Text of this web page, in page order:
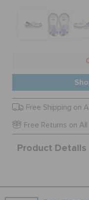
SIGN IN /
WISH LIST
Free Shipping on
Free Returns on
Product Details